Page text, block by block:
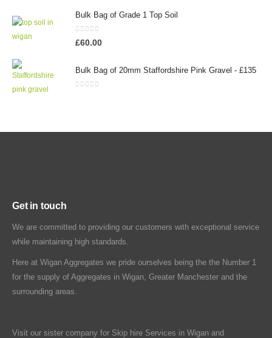
Bulk Bag of Grade 1 Top Soil
0out of 5
£60.00
Bulk Bag of 20mm Staffordshire Pink Gravel - £135
Get in touch
We are committed to providing our customers with exceptional service
while maintaining high standards.
Here at Wigan Aggregates we pride ourselves being the the Number 1
for the supply of Aggregates in Wigan, Greater Manchester and the
surrounding areas.
Visit our sister company for Skip hire Services in Wigan and